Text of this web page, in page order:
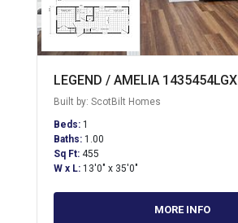
LEGEND / AMELIA 1435454LGX
Built by: ScotBilt Homes
Beds: 1
Baths: 1.00
Sq Ft: 455
W x L: 13'0" x 35'0"
MORE INFO